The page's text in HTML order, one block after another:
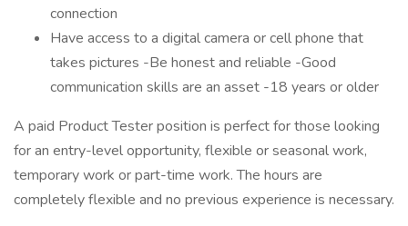
connection
Have access to a digital camera or cell phone that
takes pictures -Be honest and reliable -Good
communication skills are an asset -18 years or older
A paid Product Tester position is perfect for those looking
for an entry-level opportunity, flexible or seasonal work,
temporary work or part-time work. The hours are
completely flexible and no previous experience is necessary.